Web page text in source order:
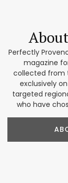
Perfectly
magazine
collected from
exclusively
targeted
who have